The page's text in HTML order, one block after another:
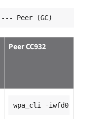
Peer (GC)
Peer CC932
wpa_cli -iwfd0